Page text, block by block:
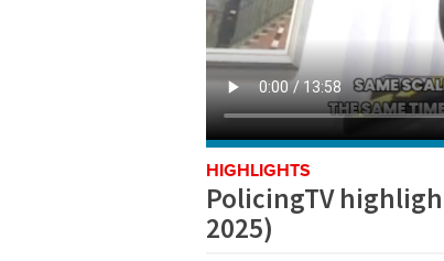
HIGHLIGHTS
PolicingTV
2025)